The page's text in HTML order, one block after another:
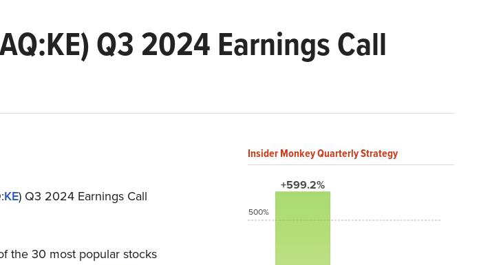
Q3 2024 Earnings Call
KE) Q3 2024 Earnings Call
the 30 most popular stocks
Insider Monkey Quarterly Strategy
+599.2%
500%